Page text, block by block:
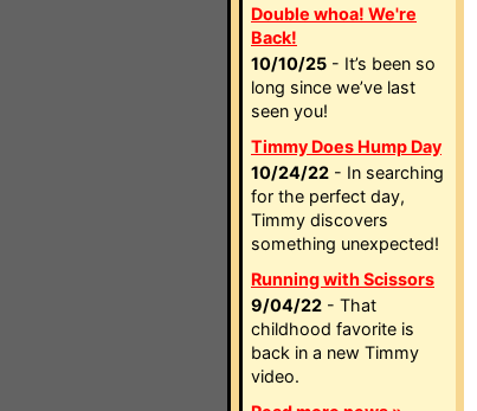
Double whoa! We're
Back!
10/10/25 - It’s been so
long since we’ve last
seen you!
Timmy Does Hump Day
10/24/22 - In searching
for the perfect day,
Timmy discovers
something unexpected!
Running with Scissors
9/04/22 - That
childhood favorite is
back in a new Timmy
video.